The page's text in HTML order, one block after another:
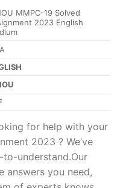
MMPC-19 Solved
2023 English
for help with your
2023 ? We’ve
understand.Our
answers you need,